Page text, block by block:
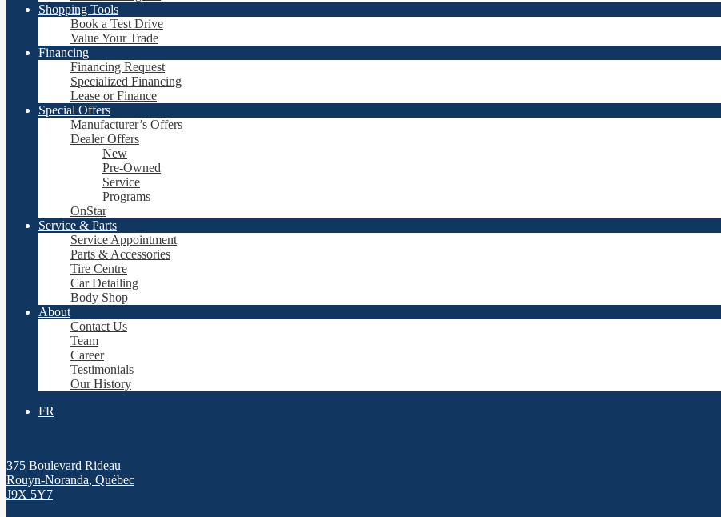
Shopping Tools
Book a Test Drive
Value Your Trade
Financing
Financing Request
Specialized Financing
Lease or Finance
Special Offers
Manufacturer’s Offers
Dealer Offers
New
Pre-Owned
Service
Programs
OnStar
Service & Parts
Service Appointment
Parts & Accessories
Tire Centre
Car Detailing
Body Shop
About
Contact Us
Team
Career
Testimonials
Our History
FR
375 Boulevard Rideau
Rouyn-Noranda, Québec
J9X 5Y7